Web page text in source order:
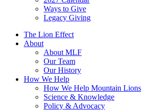
Ways to Give
Legacy Giving
The Lion Effect
About
About MLF
Our Team
Our History
How We Help
How We Help Mountain Lions
Science & Knowledge
Policy & Advocacy